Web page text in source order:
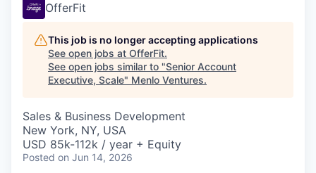
OfferFit
This job is no longer accepting applications
See open jobs at OfferFit.
See open jobs similar to "Senior Account
Executive, Scale" Menlo Ventures.
Sales & Business Development
New York, NY, USA
USD 85k-112k / year + Equity
Posted on Jun 14, 2026